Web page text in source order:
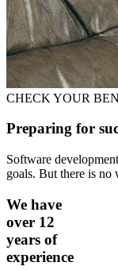
CHECK YOUR
Preparing for
Software
goals. But there is no
We have
over 12
years of
experience